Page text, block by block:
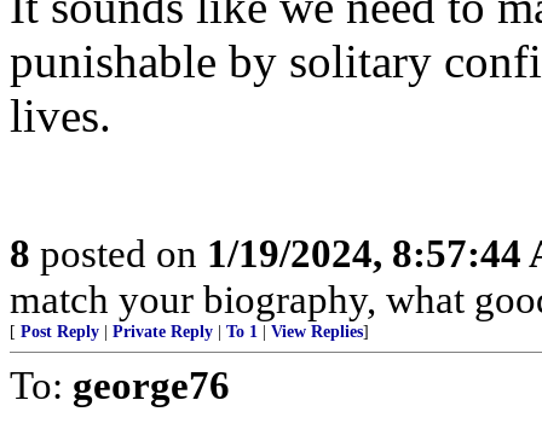
punishable by solitary
lives.
8 posted on 1/19/2024, 8:57:44
match your biography, what
[ Post Reply Private Reply To 1 View Replies]
To: george76